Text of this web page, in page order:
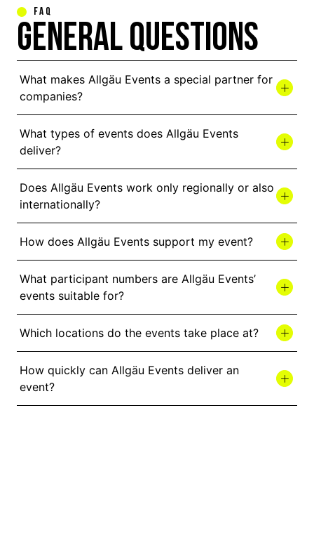
FAQ
GENERAL QUESTIONS
What makes Allgäu Events a special partner for
companies?
What types of events does Allgäu Events
deliver?
Does Allgäu Events work only regionally or also
internationally?
How does Allgäu Events support my event?
What participant numbers are Allgäu Events’
events suitable for?
Which locations do the events take place at?
How quickly can Allgäu Events deliver an
event?